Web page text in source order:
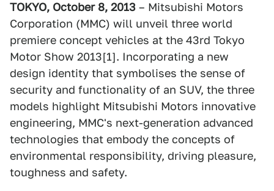
TOKYO, October 8, 2013 – Mitsubishi Motors
Corporation (MMC) will unveil three world
premiere concept vehicles at the 43rd Tokyo
Motor Show 2013[1]. Incorporating a new
design identity that symbolises the sense of
security and functionality of an SUV, the three
models highlight Mitsubishi Motors innovative
engineering, MMC's next-generation advanced
technologies that embody the concepts of
environmental responsibility, driving pleasure,
toughness and safety.